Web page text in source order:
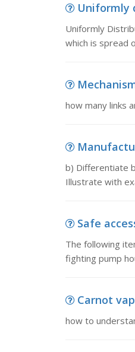
Uniformly
Uniformly
which is spread
how many links
b) Differentiate
Illustrate with
Safe
The following
fighting pump
Carnot
how to